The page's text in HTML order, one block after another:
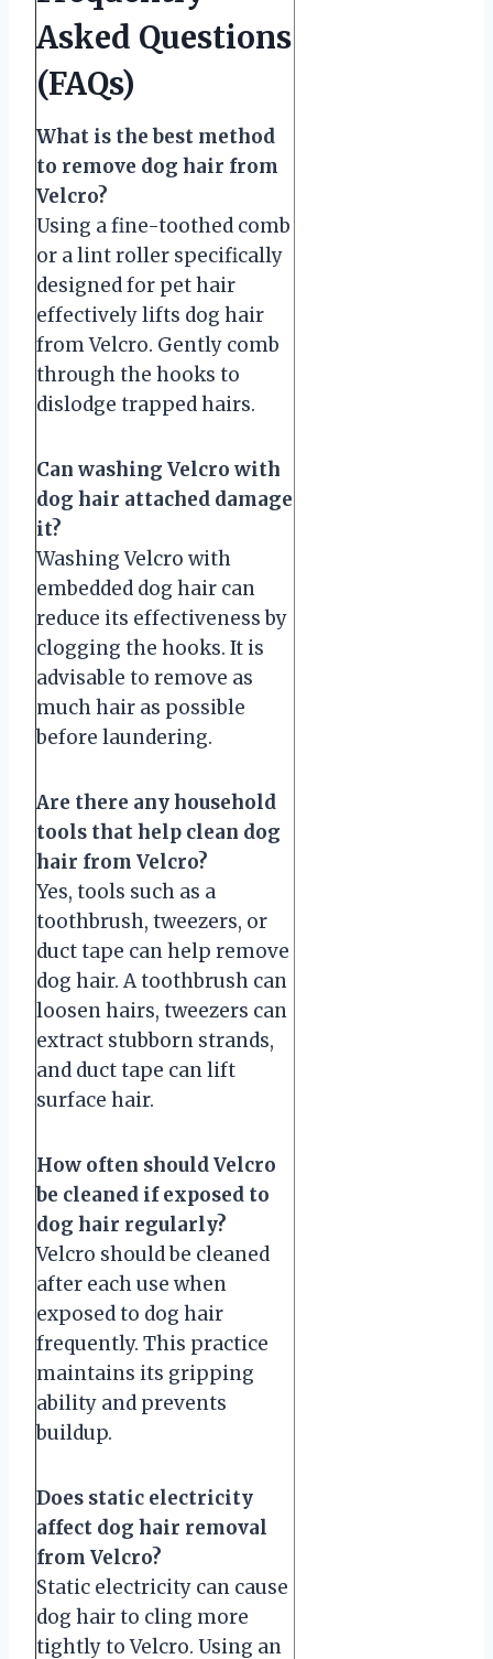
Asked Questions
(FAQs)
What is the best method
to remove dog hair from
Velcro?
Using a fine-toothed comb
or a lint roller specifically
designed for pet hair
effectively lifts dog hair
from Velcro. Gently comb
through the hooks to
dislodge trapped hairs.
Can washing Velcro with
dog hair attached damage
it?
Washing Velcro with
embedded dog hair can
reduce its effectiveness by
clogging the hooks. It is
advisable to remove as
much hair as possible
before laundering.
Are there any household
tools that help clean dog
hair from Velcro?
Yes, tools such as a
toothbrush, tweezers, or
duct tape can help remove
dog hair. A toothbrush can
loosen hairs, tweezers can
extract stubborn strands,
and duct tape can lift
surface hair.
How often should Velcro
be cleaned if exposed to
dog hair regularly?
Velcro should be cleaned
after each use when
exposed to dog hair
frequently. This practice
maintains its gripping
ability and prevents
buildup.
Does static electricity
affect dog hair removal
from Velcro?
Static electricity can cause
dog hair to cling more
tightly to Velcro. Using an